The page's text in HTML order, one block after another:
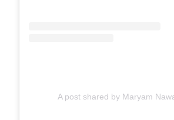
A post shared by Maryam